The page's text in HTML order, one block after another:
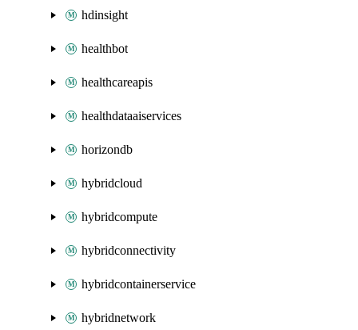
hdinsight
healthbot
healthcareapis
healthdataaiservices
horizondb
hybridcloud
hybridcompute
hybridconnectivity
hybridcontainerservice
hybridnetwork